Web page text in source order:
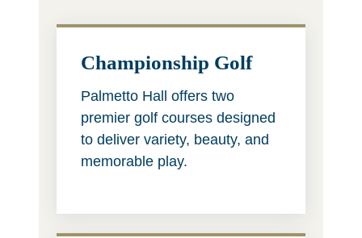
Championship Golf
Palmetto Hall offers two
premier golf courses designed
to deliver variety, beauty, and
memorable play.